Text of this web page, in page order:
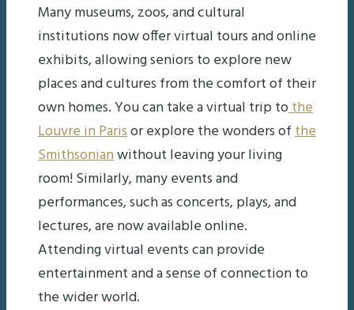
Many museums, zoos, and cultural
institutions now offer virtual tours and online
exhibits, allowing seniors to explore new
places and cultures from the comfort of their
own homes. You can take a virtual trip tothe
Louvre in Parisor explore the wonders ofthe
Smithsonianwithout leaving your living
room! Similarly, many events and
performances, such as concerts, plays, and
lectures, are now available online.
Attending virtual events can provide
entertainment and a sense of connection to
the wider world.